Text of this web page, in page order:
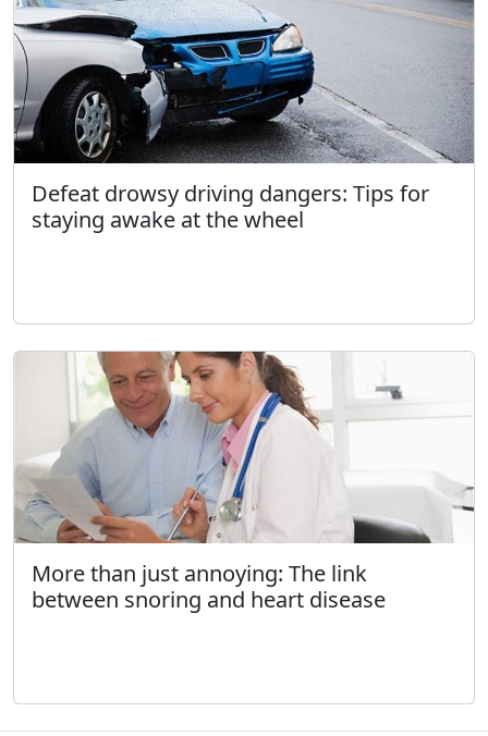
Defeat drowsy driving dangers: Tips for
staying awake at the wheel
More than just annoying: The link
between snoring and heart disease